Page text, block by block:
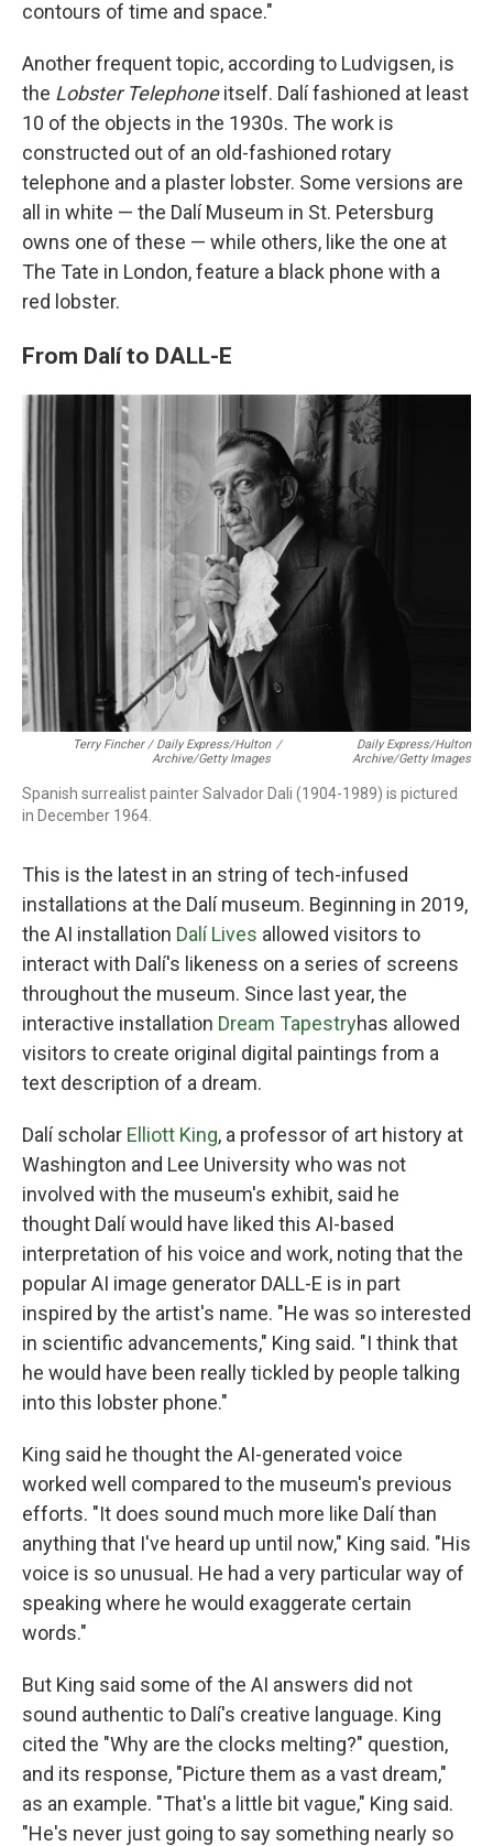
contours of time and space."
Another frequent topic, according to Ludvigsen, is
the Lobster Telephoneitself. Dalí fashioned at least
10 of the objects in the 1930s. The work is
constructed out of an old-fashioned rotary
telephone and a plaster lobster. Some versions are
all in white — the Dalí Museum in St. Petersburg
owns one of these — while others, like the one at
The Tate in London, feature a black phone with a
red lobster.
From Dalí to DALL-E
Terry Fincher / Daily Express/Hulton
Archive/Getty Images
/
Daily Express/Hulton
Archive/Getty Images
Spanish surrealist painter Salvador Dali (1904-1989) is pictured
in December 1964.
This is the latest in an string of tech-infused
installations at the Dalí museum. Beginning in 2019,
the AI installation Dalí Lives allowed visitors to
interact with Dalí's likeness on a series of screens
throughout the museum. Since last year, the
interactive installation Dream Tapestryhas allowed
visitors to create original digital paintings from a
text description of a dream.
Dalí scholar Elliott King, a professor of art history at
Washington and Lee University who was not
involved with the museum's exhibit, said he
thought Dalí would have liked this AI-based
interpretation of his voice and work, noting that the
popular AI image generator DALL-E is in part
inspired by the artist's name. "He was so interested
in scientific advancements," King said. "I think that
he would have been really tickled by people talking
into this lobster phone."
King said he thought the AI-generated voice
worked well compared to the museum's previous
efforts. "It does sound much more like Dalí than
anything that I've heard up until now," King said. "His
voice is so unusual. He had a very particular way of
speaking where he would exaggerate certain
words."
But King said some of the AI answers did not
sound authentic to Dalí's creative language. King
cited the "Why are the clocks melting?" question,
and its response, "Picture them as a vast dream,"
as an example. "That's a little bit vague," King said.
"He's never just going to say something nearly so